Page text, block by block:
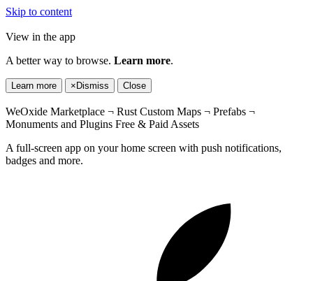
Skip to content
View in the app
A better way to browse. Learn more.
Learn more × Dismiss Close
WeOxide Marketplace ¬ Rust Custom Maps ¬ Prefabs ¬
Monuments and Plugins Free & Paid Assets
A full-screen app on your home screen with push notifications,
badges and more.